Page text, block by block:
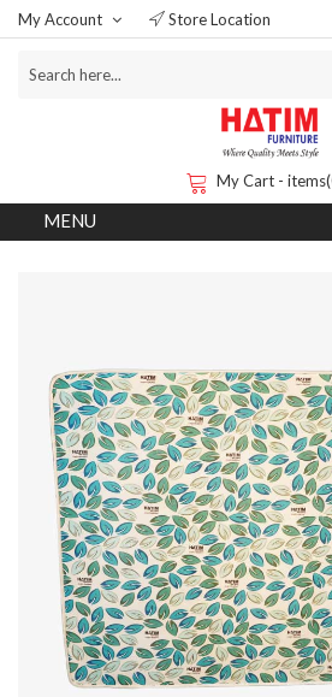
My Account Store Location
My Cart -